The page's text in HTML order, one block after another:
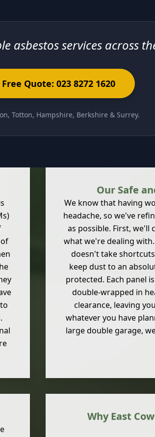
asbestos services across
Quote: 023 8272 1620
Totton, Hampshire, Berkshire & Surrey.
Our Safe
We know that having
headache, so we've
as possible. First, we'll
what we're dealing
doesn't take
keep dust to an
protected. Each panel
double-wrapped in
clearance, leaving
whatever you have
large double garage,
Why East